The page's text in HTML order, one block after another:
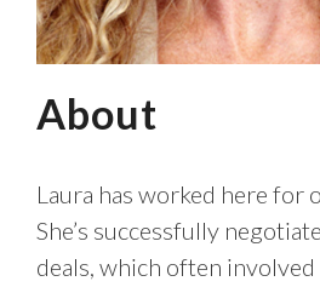
About
Laura has worked here for
She’s successfully
deals, which often